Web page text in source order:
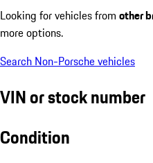
Looking for vehicles from other
more options.
Search Non-Porsche vehicles
VIN or stock number
Condition